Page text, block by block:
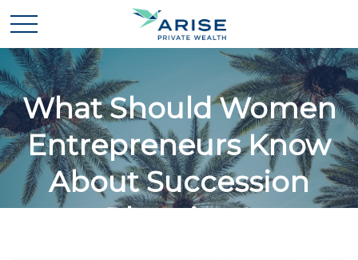
What Should Women
Entrepreneurs Know
About Succession
Planning?